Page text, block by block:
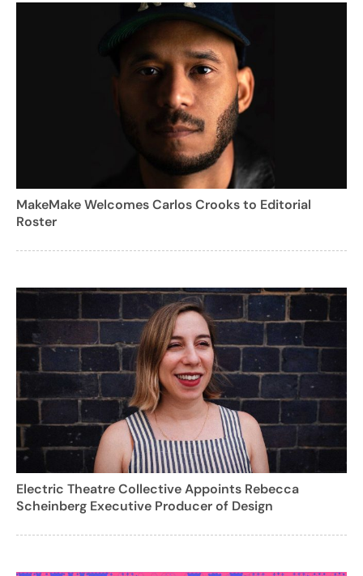
MakeMake Welcomes Carlos Crooks to Editorial
Roster
Electric Theatre Collective Appoints Rebecca
Scheinberg Executive Producer of Design